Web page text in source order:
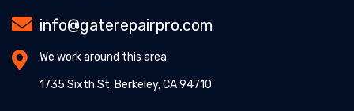
info@gaterepairpro.com
We work around this area
1735 Sixth St, Berkeley, CA 94710